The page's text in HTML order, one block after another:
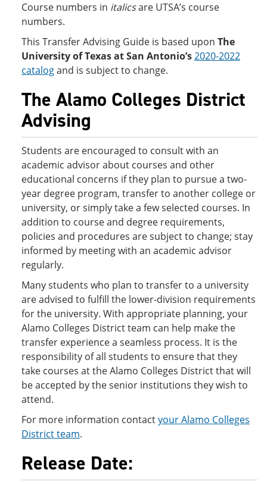
Course numbers in italicsare UTSA’s course
numbers.
This Transfer Advising Guide is based upon The
University of Texas at San Antonio’s2020-2022
catalogand is subject to change.
The Alamo Colleges District
Advising
Students are encouraged to consult with an
academic advisor about courses and other
educational concerns if they plan to pursue a two-
year degree program, transfer to another college or
university, or simply take a few selected courses. In
addition to course and degree requirements,
policies and procedures are subject to change; stay
informed by meeting with an academic advisor
regularly.
Many students who plan to transfer to a university
are advised to fulfill the lower-division requirements
for the university. With appropriate planning, your
Alamo Colleges District team can help make the
transfer experience a seamless process. It is the
responsibility of all students to ensure that they
take courses at the Alamo Colleges District that will
be accepted by the senior institutions they wish to
attend.
For more information contactyour Alamo Colleges
District team.
Release Date: